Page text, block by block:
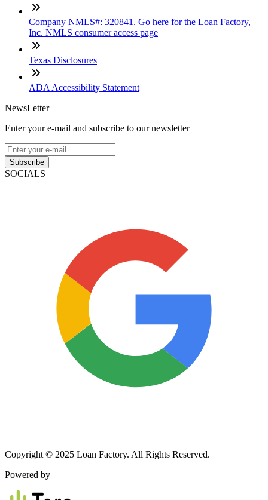
Company NMLS#: 320841. Go here for the Loan Factory,
Inc. NMLS consumer access page
Texas Disclosures
ADA Accessibility Statement
NewsLetter
Enter your e-mail and subscribe to our newsletter
Subscribe
SOCIALS
Copyright © 2025 Loan Factory. All Rights Reserved.
Powered by